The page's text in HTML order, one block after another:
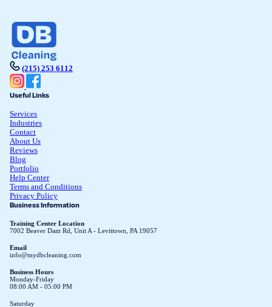
(215) 253 6112
Useful Links
Services
Industries
Contact
About Us
Reviews
Blog
Portfolio
Help Center
Terms and Conditions
Privacy Policy
Business Information
Training Center Location
7002 Beaver Dam Rd, Unit A - Levittown, PA 19057
Email
info@mydbcleaning.com
Business Hours
Monday-Friday
08:00 AM - 05:00 PM
Saturday